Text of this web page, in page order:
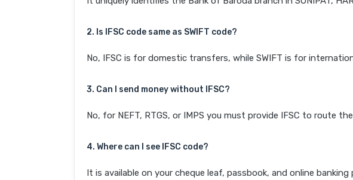
2. Is IFSC code same as SWIFT code?
No, IFSC is for domestic transfers, while SWIFT is for
3. Can I send money without IFSC?
No, for NEFT, RTGS, or IMPS you must provide IFSC to route
4. Where can I see IFSC code?
It is available on your cheque leaf, passbook, and online